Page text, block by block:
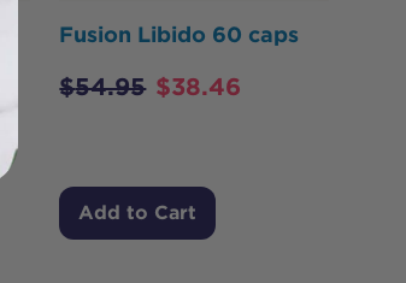
Fusion Libido 60 caps
$54.95 $38.46
Add to Cart